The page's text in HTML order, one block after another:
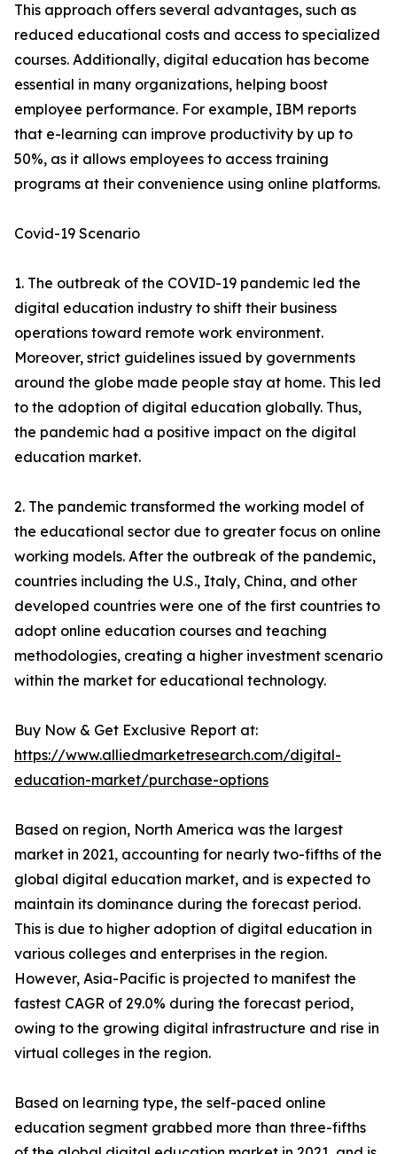
This approach offers several advantages, such as
reduced educational costs and access to specialized
courses. Additionally, digital education has become
essential in many organizations, helping boost
employee performance. For example, IBM reports
that e-learning can improve productivity by up to
50%, as it allows employees to access training
programs at their convenience using online platforms.
Covid-19 Scenario
1. The outbreak of the COVID-19 pandemic led the
digital education industry to shift their business
operations toward remote work environment.
Moreover, strict guidelines issued by governments
around the globe made people stay at home. This led
to the adoption of digital education globally. Thus,
the pandemic had a positive impact on the digital
education market.
2. The pandemic transformed the working model of
the educational sector due to greater focus on online
working models. After the outbreak of the pandemic,
countries including the U.S., Italy, China, and other
developed countries were one of the first countries to
adopt online education courses and teaching
methodologies, creating a higher investment scenario
within the market for educational technology.
Buy Now & Get Exclusive Report at:
https://www.alliedmarketresearch.com/digital-
education-market/purchase-options
Based on region, North America was the largest
market in 2021, accounting for nearly two-fifths of the
global digital education market, and is expected to
maintain its dominance during the forecast period.
This is due to higher adoption of digital education in
various colleges and enterprises in the region.
However, Asia-Pacific is projected to manifest the
fastest CAGR of 29.0% during the forecast period,
owing to the growing digital infrastructure and rise in
virtual colleges in the region.
Based on learning type, the self-paced online
education segment grabbed more than three-fifths